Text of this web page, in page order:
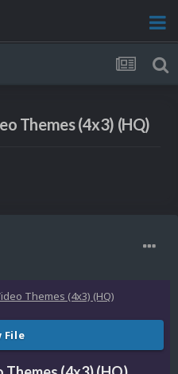
Themes (4x3) (HQ)
File